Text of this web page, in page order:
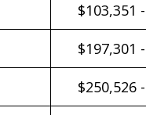
$103,351
$197,301
$250,526